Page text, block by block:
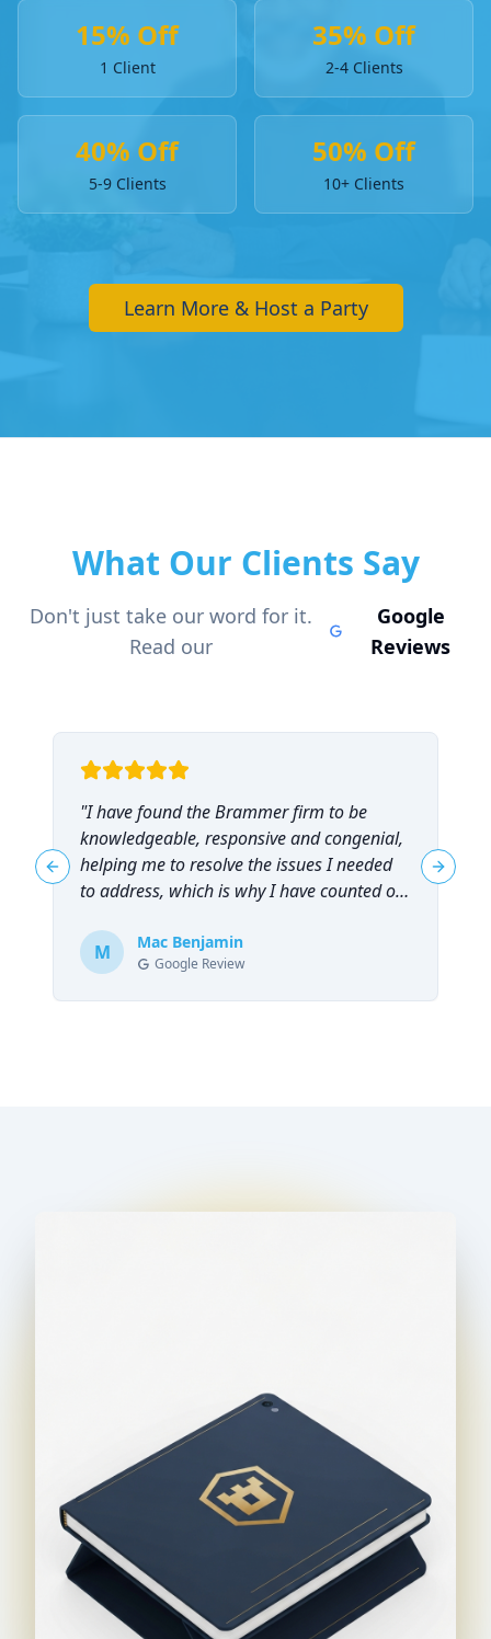
15% Off
1 Client
35% Off
2-4 Clients
40% Off
5-9 Clients
50% Off
10+ Clients
Learn More & Host a Party
What Our Clients Say
Don't just take our word for it.
Read our
Google
Reviews
"I have found the Brammer firm to be
knowledgeable, responsive and congenial,
helping me to resolve the issues I needed
to address, which is why I have counted on
recommend them!"
M Mac Benjamin
Google Review
Previous slide Next